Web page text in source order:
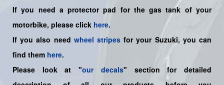
If you need a protector pad for the gas tank of your
motorbike, please click here.
If you also need wheel stripes for your Suzuki, you can
find them here.
Please look at "our decals" section for detailed